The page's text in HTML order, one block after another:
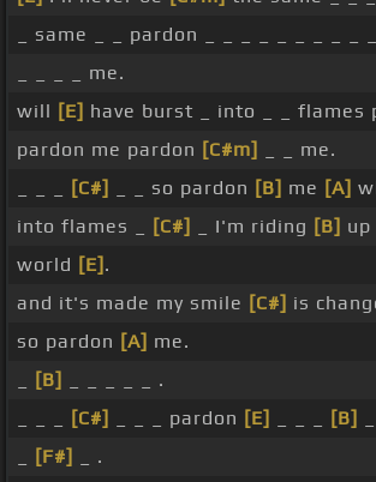
_ same _ _ pardon _ _ _ _ _ _ _ _ _
_ _ _ _ me.
will [E] have burst _ into _ _ flames
pardon me pardon [C#m]
_ _ me.
[C#] _ _ so pardon [B] me [A]
into flames _
[C#] _ I'm riding [B] up
world [E] .
and it's made my smile [C#] is
so pardon [A] me.
[B]
_ _ _ _ _ .
[C#] _ _ _ pardon [E] [B]
[F#]
_ .